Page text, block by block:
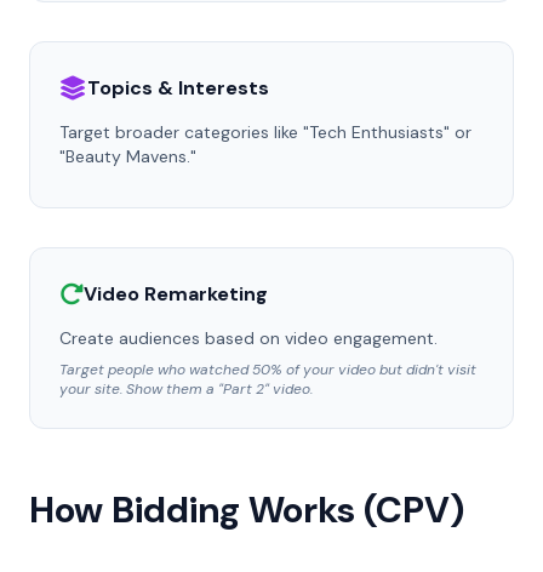
Topics & Interests
Target broader categories like "Tech Enthusiasts" or
"Beauty Mavens."
Video Remarketing
Create audiences based on video engagement.
Target people who watched 50% of your video but didn't visit
your site. Show them a "Part 2" video.
How Bidding Works (CPV)